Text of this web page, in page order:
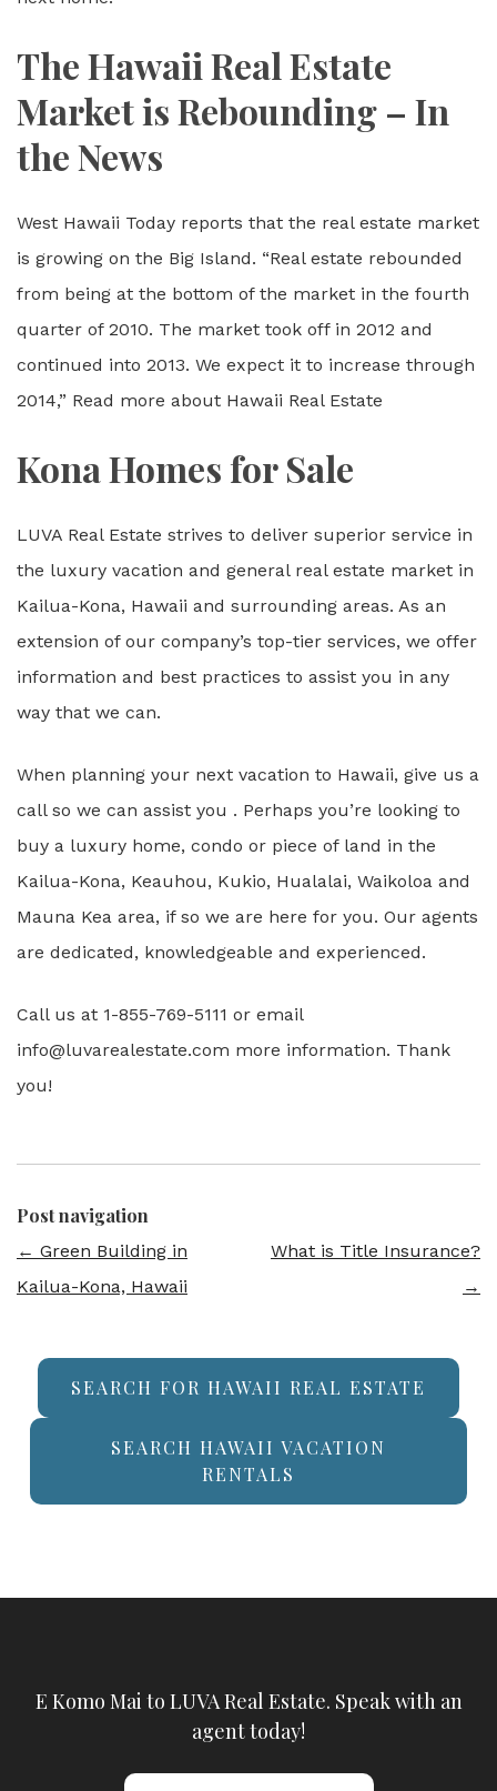
The Hawaii Real Estate
Market is Rebounding – In
the News
West Hawaii Today reports that the real estate market
is growing on the Big Island. “Real estate rebounded
from being at the bottom of the market in the fourth
quarter of 2010. The market took off in 2012 and
continued into 2013. We expect it to increase through
2014,” Read more about Hawaii Real Estate
Kona Homes for Sale
LUVA Real Estate strives to deliver superior service in
the luxury vacation and general real estate market in
Kailua-Kona, Hawaii and surrounding areas. As an
extension of our company’s top-tier services, we offer
information and best practices to assist you in any
way that we can.
When planning your next vacation to Hawaii, give us a
call so we can assist you . Perhaps you’re looking to
buy a luxury home, condo or piece of land in the
Kailua-Kona, Keauhou, Kukio, Hualalai, Waikoloa and
Mauna Kea area, if so we are here for you. Our agents
are dedicated, knowledgeable and experienced.
Call us at 1-855-769-5111 or email
info@luvarealestate.com more information. Thank
you!
Post navigation
← Green Building in
Kailua-Kona, Hawaii
What is Title Insurance?
→
SEARCH FOR HAWAII REAL ESTATE
SEARCH HAWAII VACATION
RENTALS
E Komo Mai to LUVA Real Estate. Speak with an
agent today!